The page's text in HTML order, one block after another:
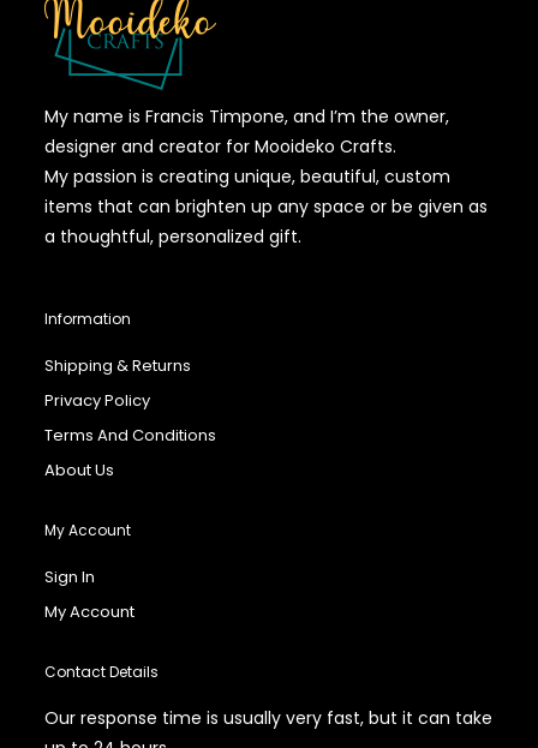
My name is Francis Timpone, and I’m the owner,
designer and creator for Mooideko Crafts.
My passion is creating unique, beautiful, custom
items that can brighten up any space or be given as
a thoughtful, personalized gift.
Information
Shipping & Returns
Privacy Policy
Terms And Conditions
About Us
My Account
Sign In
My Account
Contact Details
Our response time is usually very fast, but it can take